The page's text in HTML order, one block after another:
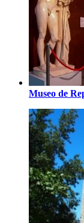
Museo de